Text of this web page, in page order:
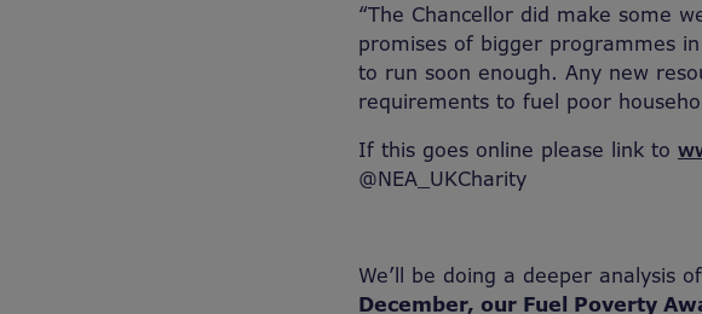
“The Chancellor did make some
promises of bigger programmes
to run soon enough. Any new
requirements to fuel poor
If this goes online please link to
@NEA_UKCharity
We’ll be doing a deeper analysis
December, our Fuel Poverty